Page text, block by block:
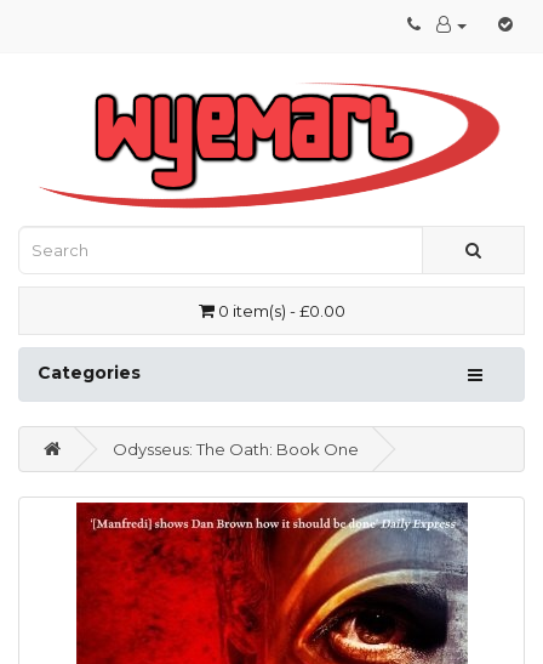
0 item(s) - £0.00
Categories
Odysseus: The Oath: Book One